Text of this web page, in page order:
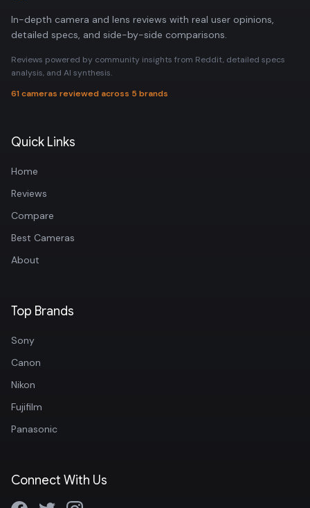
In-depth camera and lens reviews with real user opinions,
detailed specs, and side-by-side comparisons.
Reviews powered by community insights from Reddit, detailed specs
analysis, and AI synthesis.
61 cameras reviewed across 5 brands
Quick Links
Home
Reviews
Compare
Best Cameras
About
Top Brands
Sony
Canon
Nikon
Fujifilm
Panasonic
Connect With Us